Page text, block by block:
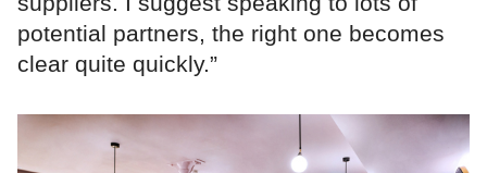
potential partners, the right one becomes
clear quite quickly.”